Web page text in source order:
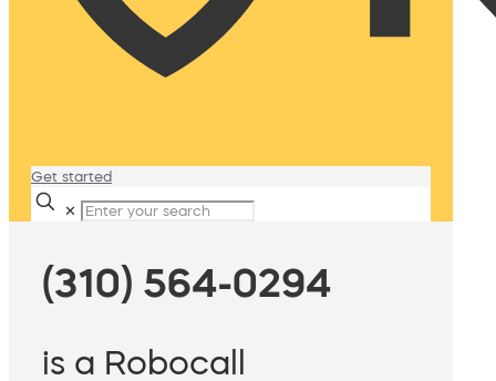
Get started
✕
(310) 564-0294
is a Robocall